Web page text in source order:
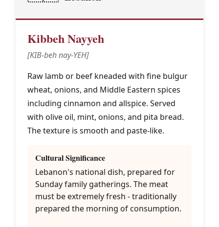
Kibbeh Nayyeh
[KIB-beh nay-YEH]
Raw lamb or beef kneaded with fine bulgur
wheat, onions, and Middle Eastern spices
including cinnamon and allspice. Served
with olive oil, mint, onions, and pita bread.
The texture is smooth and paste-like.
Cultural Significance
Lebanon's national dish, prepared for
Sunday family gatherings. The meat
must be extremely fresh - traditionally
prepared the morning of consumption.